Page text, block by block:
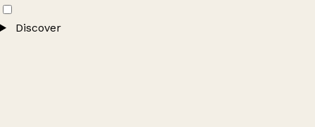
Discover